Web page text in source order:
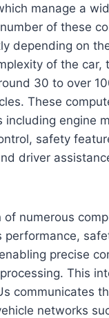
manage a
of these
depending on
of the car,
30 to over
These
including engine
safety
driver
of numerous
performance,
precise
This
communicates
networks